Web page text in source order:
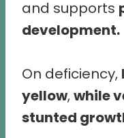
and supports
development.
On deficiency,
yellow,while
stunted